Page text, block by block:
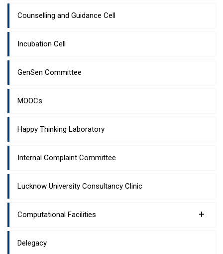
Counselling and Guidance Cell
Incubation Cell
GenSen Committee
MOOCs
Happy Thinking Laboratory
Internal Complaint Committee
Lucknow University Consultancy Clinic
Computational Facilities +
Delegacy